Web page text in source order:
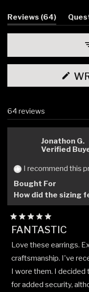
Reviews 64 (tab
64 reviews
Jonathon G.
Verified
I recommend this
Bought For
How did the sizing
Rated
5
of
stars
FANTASTIC
Love these earrings.
craftsmanship. I've
I wore them. I decided
for added security,